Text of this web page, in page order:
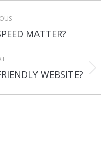
MATTER?
WEBSITE?